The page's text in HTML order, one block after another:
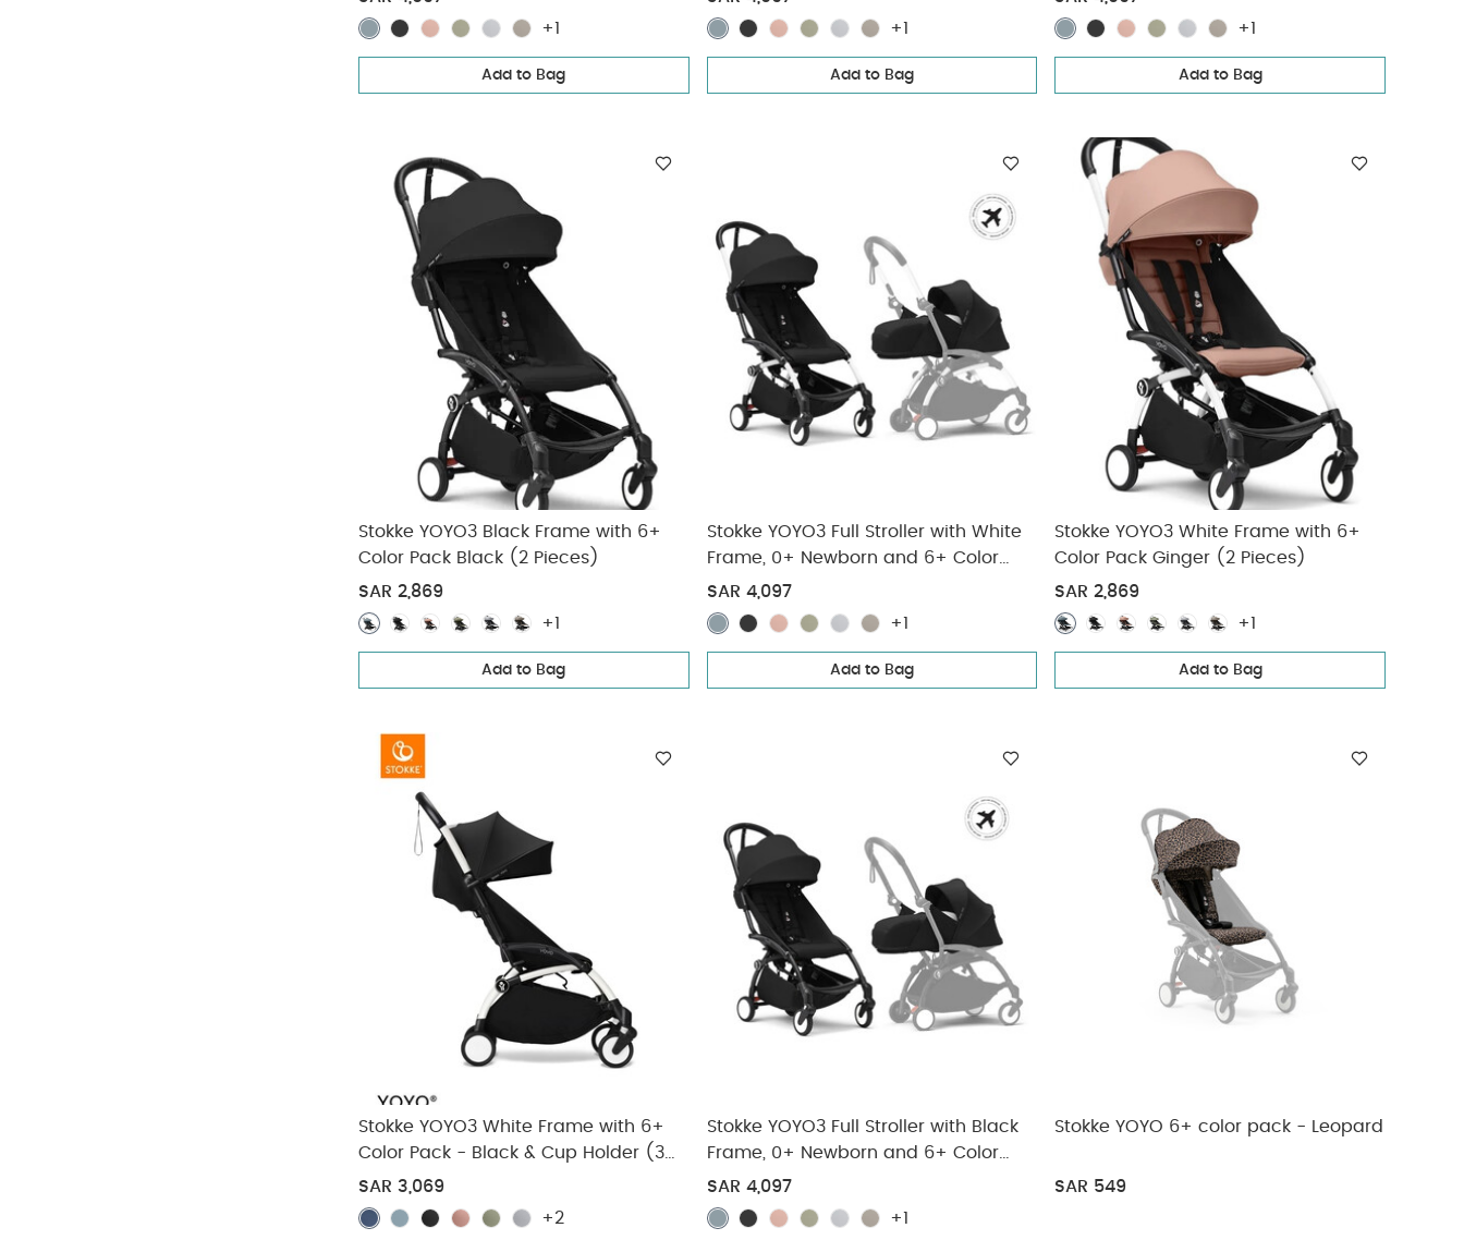
+1
Add to Bag
+1
Add to Bag
+1
Add to Bag
Stokke YOYO3 Black Frame with 6+
Color Pack Black (2 Pieces)
SAR 2,869
+1
Add to Bag
Stokke YOYO3 Full Stroller with White
Frame, 0+ Newborn and 6+ Color
Pack - Black (3 pieces)
SAR 4,097
+1
Add to Bag
Stokke YOYO3 White Frame with 6+
Color Pack Ginger (2 Pieces)
SAR 2,869
+1
Add to Bag
Stokke YOYO3 White Frame with 6+
Color Pack - Black & Cup Holder (3
Pieces)
SAR 3,069
+2
Stokke YOYO3 Full Stroller with Black
Frame, 0+ Newborn and 6+ Color
Pack - Black (3 pieces)
SAR 4,097
+1
Stokke YOYO 6+ color pack - Leopard
SAR 549